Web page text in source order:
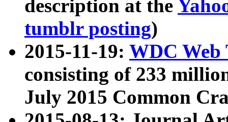
description at the
tumblr posting)
2015-11-19: WDC Web
consisting of 233
July 2015 Common